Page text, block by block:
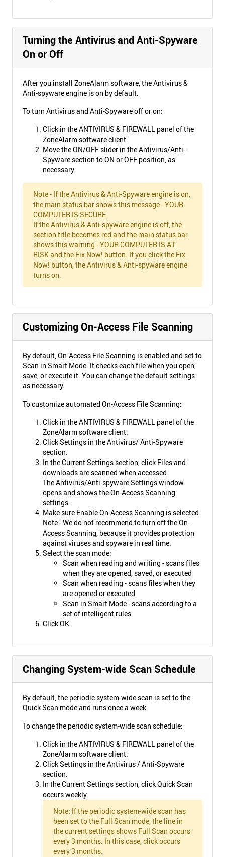
Turning the Antivirus and Anti-Spyware
On or Off
After you install ZoneAlarm software, the Antivirus &
Anti-spyware engine is on by default.
To turn Antivirus and Anti-Spyware off or on:
Click in the ANTIVIRUS & FIREWALL panel of the
ZoneAlarm software client.
Move the ON/OFF slider in the Antivirus/Anti-
Spyware section to ON or OFF position, as
necessary.
Note - If the Antivirus & Anti-Spyware engine is on,
the main status bar shows this message - YOUR
COMPUTER IS SECURE.
If the Antivirus & Anti-spyware engine is off, the
section title becomes red and the main status bar
shows this warning - YOUR COMPUTER IS AT
RISK and the Fix Now! button. If you click the Fix
Now! button, the Antivirus & Anti-spyware engine
turns on.
Customizing On-Access File Scanning
By default, On-Access File Scanning is enabled and set to
Scan in Smart Mode. It checks each file when you open,
save, or execute it. You can change the default settings
as necessary.
To customize automated On-Access File Scanning:
Click in the ANTIVIRUS & FIREWALL panel of the
ZoneAlarm software client.
Click Settings in the Antivirus/ Anti-Spyware
section.
In the Current Settings section, click Files and
downloads are scanned when accessed.
The Antivirus/Anti-spyware Settings window
opens and shows the On-Access Scanning
settings.
Make sure Enable On-Access Scanning is selected.
Note - We do not recommend to turn off the On-
Access Scanning, because it provides protection
against viruses and spyware in real time.
Select the scan mode:
Scan when reading and writing - scans files
when they are opened, saved, or executed
Scan when reading - scans files when they
are opened or executed
Scan in Smart Mode - scans according to a
set of intelligent rules
Click OK.
Changing System-wide Scan Schedule
By default, the periodic system-wide scan is set to the
Quick Scan mode and runs once a week.
To change the periodic system-wide scan schedule:
Click in the ANTIVIRUS & FIREWALL panel of the
ZoneAlarm software client.
Click Settings in the Antivirus / Anti-Spyware
section.
In the Current Settings section, click Quick Scan
occurs weekly.
Note: If the periodic system-wide scan has
been set to the Full Scan mode, the line in
the current settings shows Full Scan occurs
every 3 months. In this case, click occurs
every 3 months.